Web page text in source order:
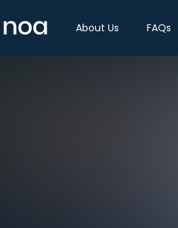
About Us FAQs